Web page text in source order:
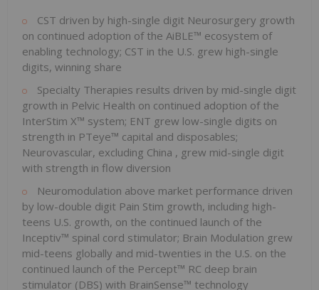
CST driven by high-single digit Neurosurgery growth
on continued adoption of the AiBLE™ ecosystem of
enabling technology; CST in the U.S. grew high-single
digits, winning share
Specialty Therapies results driven by mid-single digit
growth in Pelvic Health on continued adoption of the
InterStim X™ system; ENT grew low-single digits on
strength in PTeye™ capital and disposables;
Neurovascular, excluding China , grew mid-single digit
with strength in flow diversion
Neuromodulation above market performance driven
by low-double digit Pain Stim growth, including high-
teens U.S. growth, on the continued launch of the
Inceptiv™ spinal cord stimulator; Brain Modulation grew
mid-teens globally and mid-twenties in the U.S. on the
continued launch of the Percept™ RC deep brain
stimulator (DBS) with BrainSense™ technology